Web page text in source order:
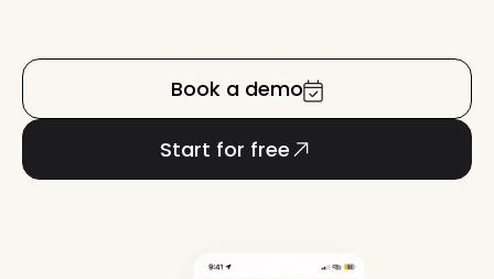
Book a demo
Start for free